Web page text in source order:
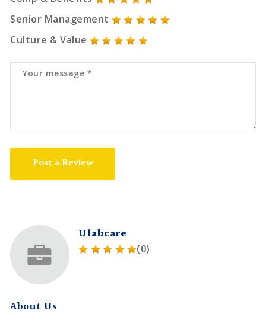
Senior Management
Culture & Value
Post a Review
Ulabcare
(0)
About Us